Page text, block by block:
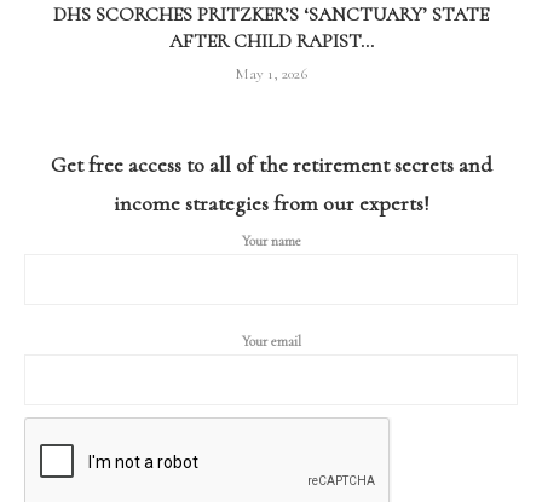
DHS SCORCHES PRITZKER’S ‘SANCTUARY’ STATE
AFTER CHILD RAPIST...
May 1, 2026
Get free access to all of the retirement secrets and
income strategies from our experts!
Your name
Your email